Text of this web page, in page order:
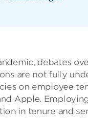
debates
are not fully
on employee
Apple.
in tenure and